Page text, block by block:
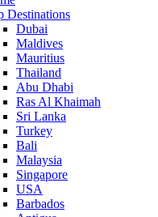
Destinations
Dubai
Maldives
Mauritius
Thailand
Abu Dhabi
Ras Al Khaimah
Sri Lanka
Turkey
Bali
Malaysia
Singapore
USA
Barbados